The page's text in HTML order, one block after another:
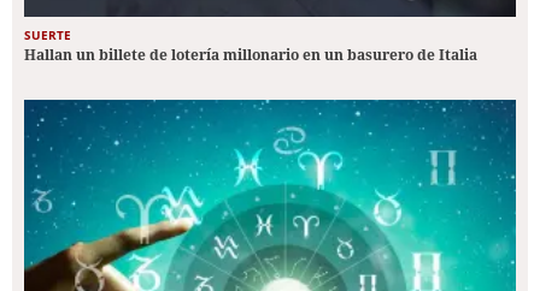
SUERTE
Hallan un billete de lotería millonario en un basurero de Italia